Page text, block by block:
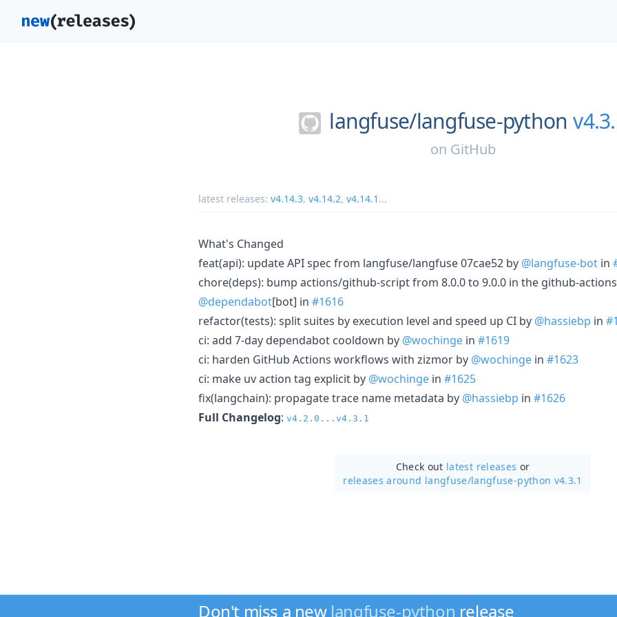
langfuse/langfuse-python
on GitHub
latest releases: v4.14.3, v4.14.2, v4.14.1 ...
What's Changed
feat(api): update API spec from langfuse/langfuse 07cae52 by @langfuse-bot in
chore(deps): bump actions/github-script from 8.0.0 to 9.0.0 in the github-
@dependabot[bot] in #1616
refactor(tests): split suites by execution level and speed up CI by @hassiebp in
ci: add 7-day dependabot cooldown by @wochinge in #1619
ci: harden GitHub Actions workflows with zizmor by @wochinge in #1623
ci: make uv action tag explicit by @wochinge in #1625
fix(langchain): propagate trace name metadata by @hassiebp in #1626
Full Changelog: v4.2.0...v4.3.1
Check out latest releases or
releases around langfuse/langfuse-python v4.3.1
Don't miss a new langfuse-python release